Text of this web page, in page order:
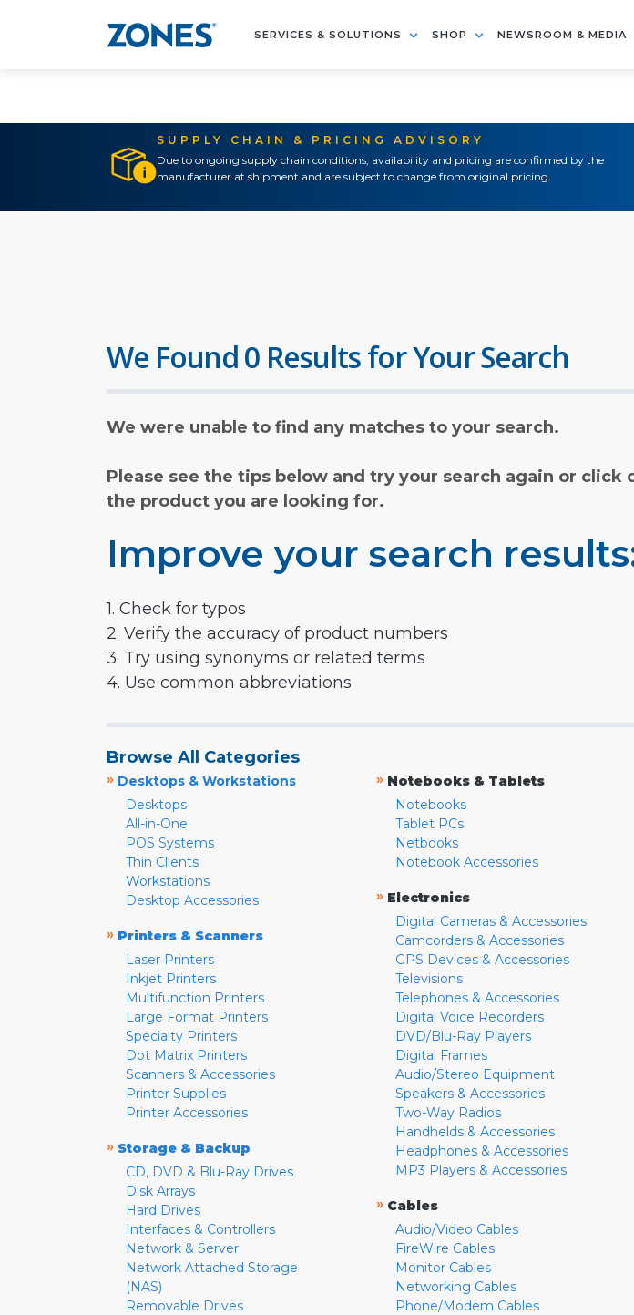
SERVICES & SOLUTIONS SHOP NEWSROOM & MEDIA
SUPPLY CHAIN & PRICING ADVISORY
Due to ongoing supply chain conditions, availability and pricing are confirmed by the
manufacturer at shipment and are subject to change from original pricing.
We Found 0 Results for Your Search
We were unable to find any matches to your search.
Please see the tips below and try your search again or
the product you are looking for.
Improve your search
1. Check for typos
2. Verify the accuracy of product numbers
3. Try using synonyms or related terms
4. Use common abbreviations
Browse All Categories
» Desktops & Workstations
Desktops
All-in-One
POS Systems
Thin Clients
Workstations
Desktop Accessories
» Printers & Scanners
Laser Printers
Inkjet Printers
Multifunction Printers
Large Format Printers
Specialty Printers
Dot Matrix Printers
Scanners & Accessories
Printer Supplies
Printer Accessories
» Storage & Backup
CD, DVD & Blu-Ray Drives
Disk Arrays
Hard Drives
Interfaces & Controllers
Network & Server
Network Attached Storage
(NAS)
Removable Drives
» Notebooks & Tablets
Notebooks
Tablet PCs
Netbooks
Notebook Accessories
» Electronics
Digital Cameras & Accessories
Camcorders & Accessories
GPS Devices & Accessories
Televisions
Telephones & Accessories
Digital Voice Recorders
DVD/Blu-Ray Players
Digital Frames
Audio/Stereo Equipment
Speakers & Accessories
Two-Way Radios
Handhelds & Accessories
Headphones & Accessories
MP3 Players & Accessories
» Cables
Audio/Video Cables
FireWire Cables
Monitor Cables
Networking Cables
Phone/Modem Cables